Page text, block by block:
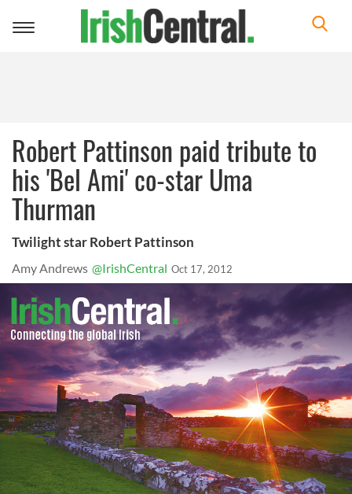
Toggle
Robert Pattinson paid tribute to
his 'Bel Ami' co-star Uma
Thurman
Twilight star Robert Pattinson
Amy Andrews @IrishCentral Oct 17, 2012